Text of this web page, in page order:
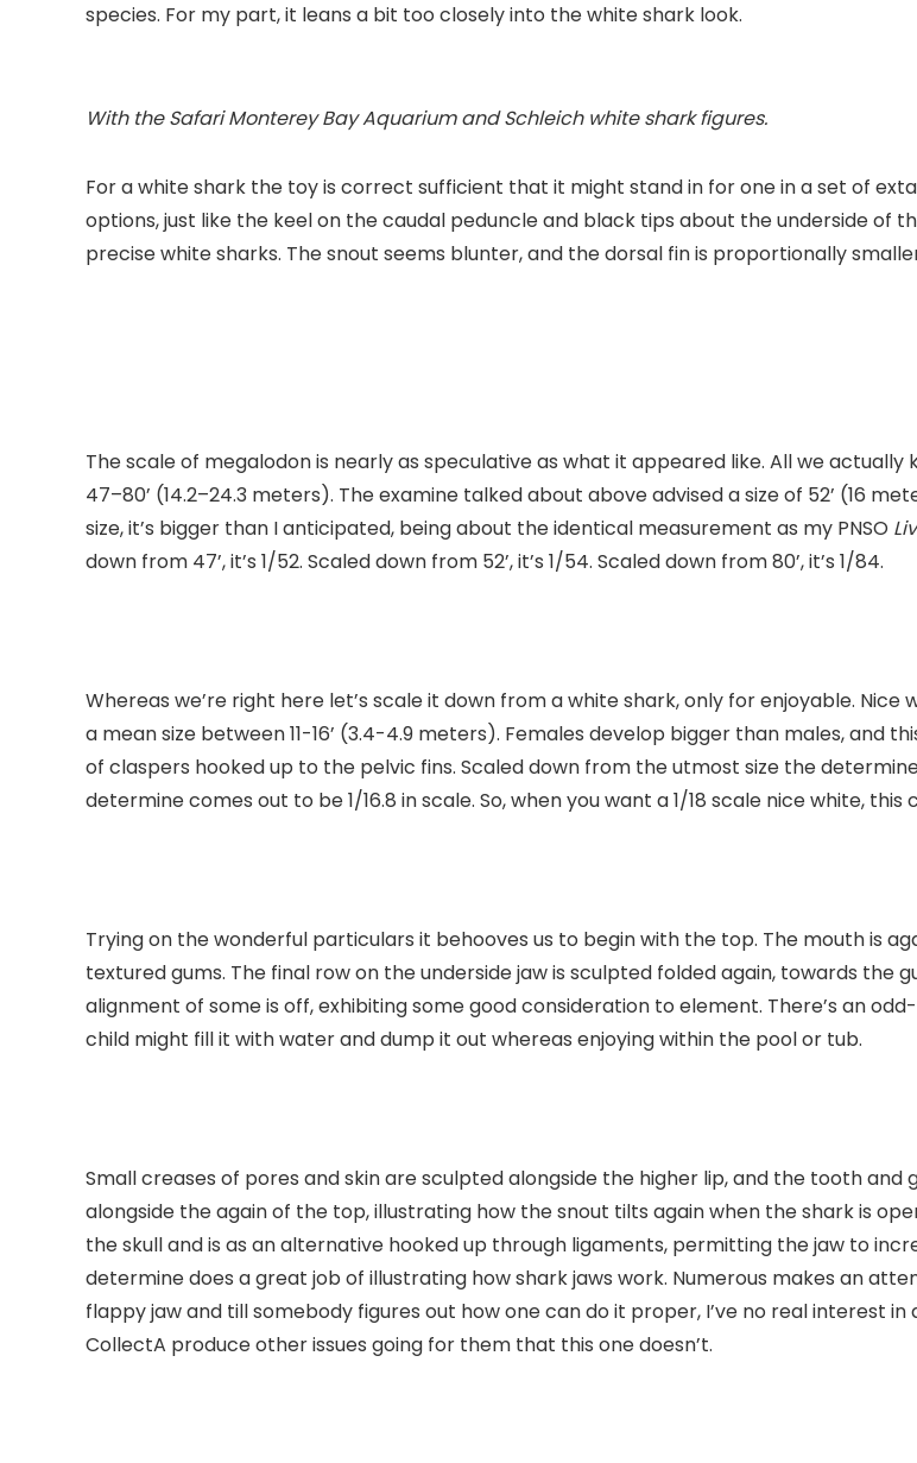
species. For my part, it leans a bit too closely into the white shark look.
With the Safari Monterey Bay Aquarium and Schleich white shark figures.
For a white shark the toy is correct sufficient that it might stand in for one in a set of
options, just like the keel on the caudal peduncle and black tips about the underside of
precise white sharks. The snout seems blunter, and the dorsal fin is proportionally
The scale of megalodon is nearly as speculative as what it appeared like. All we
47–80’ (14.2–24.3 meters). The examine talked about above advised a size of 52’ (16
size, it’s bigger than I anticipated, being about the identical measurement as my PNSO
down from 47’, it’s 1/52. Scaled down from 52’, it’s 1/54. Scaled down from 80’, it’s 1/84.
Whereas we’re right here let’s scale it down from a white shark, only for enjoyable.
a mean size between 11-16’ (3.4-4.9 meters). Females develop bigger than males, and
of claspers hooked up to the pelvic fins. Scaled down from the utmost size the
determine comes out to be 1/16.8 in scale. So, when you want a 1/18 scale nice white,
Trying on the wonderful particulars it behooves us to begin with the top. The mouth is
textured gums. The final row on the underside jaw is sculpted folded again, towards the
alignment of some is off, exhibiting some good consideration to element. There’s an
child might fill it with water and dump it out whereas enjoying within the pool or tub.
Small creases of pores and skin are sculpted alongside the higher lip, and the tooth
alongside the again of the top, illustrating how the snout tilts again when the shark is
the skull and is as an alternative hooked up through ligaments, permitting the jaw to
determine does a great job of illustrating how shark jaws work. Numerous makes an
flappy jaw and till somebody figures out how one can do it proper, I’ve no real interest
CollectA produce other issues going for them that this one doesn’t.